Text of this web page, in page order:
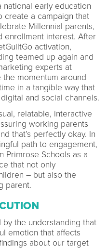
national early education
create a campaign that
Millennial parents,
enrollment interest. After
activation,
teamed up again and
experts at
momentum around
in a tangible way that
and social channels.
relatable, interactive
working parents
that’s perfectly okay. In
path to engagement,
Primrose Schools as a
that not only
– but also the
parent.
the understanding that
emotion that affects
about our target